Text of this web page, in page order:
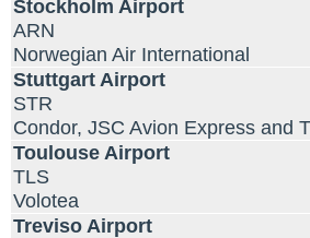
Stockholm Airport
ARN
Norwegian Air International
Stuttgart Airport
STR
Condor, JSC Avion Express and
Toulouse Airport
TLS
Volotea
Treviso Airport